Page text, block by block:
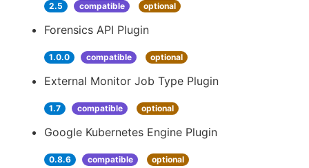
2.5 compatible optional
Forensics API Plugin
1.0.0 compatible optional
External Monitor Job Type Plugin
1.7 compatible optional
Google Kubernetes Engine Plugin
0.8.6 compatible optional